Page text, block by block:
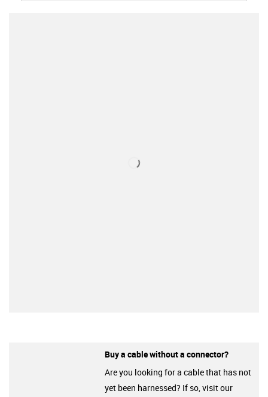
Buy a cable without a connector?
Are you looking for a cable that has not
yet been harnessed? If so, visit our